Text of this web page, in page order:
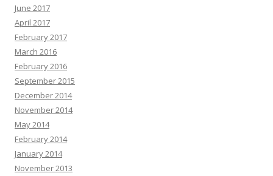
June 2017
April 2017
February 2017
March 2016
February 2016
September 2015
December 2014
November 2014
May 2014
February 2014
January 2014
November 2013